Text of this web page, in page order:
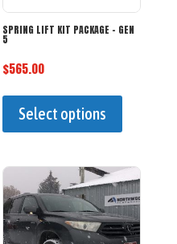
SPRING LIFT KIT PACKAGE – GEN
5
$565.00
Select options
has
variants.
The
options
may